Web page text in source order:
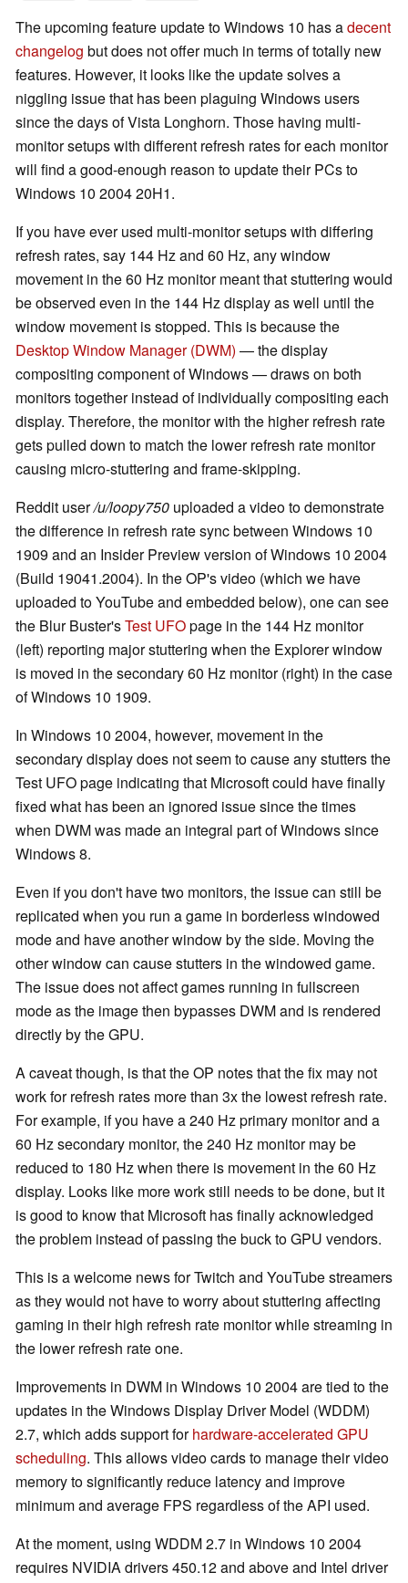
The upcoming feature update to Windows 10 has adecent
changelog but does not offer much in terms of totally new
features. However, it looks like the update solves a
niggling issue that has been plaguing Windows users
since the days of Vista Longhorn. Those having multi-
monitor setups with different refresh rates for each monitor
will find a good-enough reason to update their PCs to
Windows 10 2004 20H1.
If you have ever used multi-monitor setups with differing
refresh rates, say 144 Hz and 60 Hz, any window
movement in the 60 Hz monitor meant that stuttering would
be observed even in the 144 Hz display as well until the
window movement is stopped. This is because the
Desktop Window Manager (DWM) — the display
compositing component of Windows — draws on both
monitors together instead of individually compositing each
display. Therefore, the monitor with the higher refresh rate
gets pulled down to match the lower refresh rate monitor
causing micro-stuttering and frame-skipping.
Reddit user/u/loopy750 uploaded a video to demonstrate
the difference in refresh rate sync between Windows 10
1909 and an Insider Preview version of Windows 10 2004
(Build 19041.2004). In the OP's video (which we have
uploaded to YouTube and embedded below), one can see
the Blur Buster'sTest UFOpage in the 144 Hz monitor
(left) reporting major stuttering when the Explorer window
is moved in the secondary 60 Hz monitor (right) in the case
of Windows 10 1909.
In Windows 10 2004, however, movement in the
secondary display does not seem to cause any stutters the
Test UFO page indicating that Microsoft could have finally
fixed what has been an ignored issue since the times
when DWM was made an integral part of Windows since
Windows 8.
Even if you don't have two monitors, the issue can still be
replicated when you run a game in borderless windowed
mode and have another window by the side. Moving the
other window can cause stutters in the windowed game.
The issue does not affect games running in fullscreen
mode as the image then bypasses DWM and is rendered
directly by the GPU.
A caveat though, is that the OP notes that the fix may not
work for refresh rates more than 3x the lowest refresh rate.
For example, if you have a 240 Hz primary monitor and a
60 Hz secondary monitor, the 240 Hz monitor may be
reduced to 180 Hz when there is movement in the 60 Hz
display. Looks like more work still needs to be done, but it
is good to know that Microsoft has finally acknowledged
the problem instead of passing the buck to GPU vendors.
This is a welcome news for Twitch and YouTube streamers
as they would not have to worry about stuttering affecting
gaming in their high refresh rate monitor while streaming in
the lower refresh rate one.
Improvements in DWM in Windows 10 2004 are tied to the
updates in the Windows Display Driver Model (WDDM)
2.7, which adds support forhardware-accelerated GPU
scheduling. This allows video cards to manage their video
memory to significantly reduce latency and improve
minimum and average FPS regardless of the API used.
At the moment, using WDDM 2.7 in Windows 10 2004
requires NVIDIA drivers 450.12 and above and Intel driver